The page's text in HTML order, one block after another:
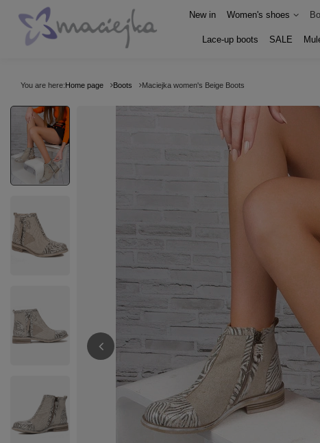
New in Women's shoes
Lace-up boots SALE
You are here:Home page Boots Maciejka women's Beige Boots